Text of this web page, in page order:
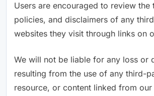
Users are encouraged to review the
policies, and disclaimers of any
websites they visit through links on
We will not be liable for any loss or
resulting from the use of any third-
resource, or content linked from our